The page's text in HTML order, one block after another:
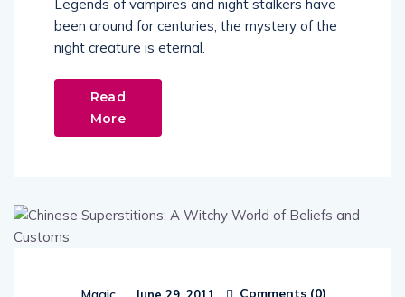
Legends of vampires and night stalkers have
been around for centuries, the mystery of the
night creature is eternal.
Read
More
June 29, 2011 Comments (0)